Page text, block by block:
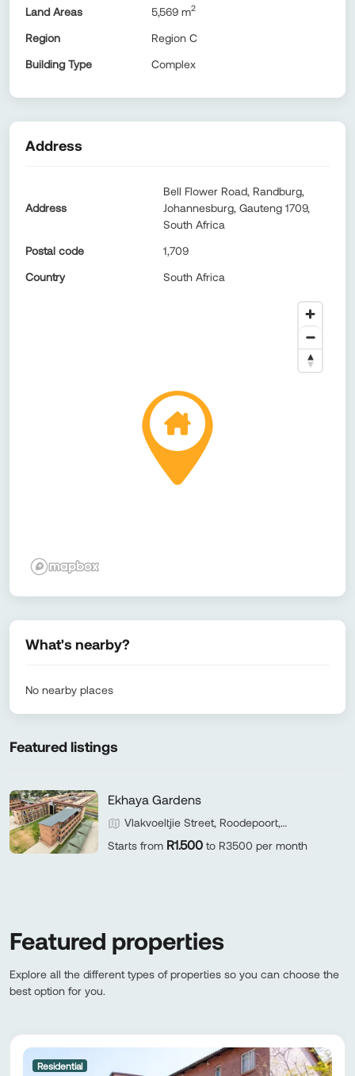
Land Areas
5,569 m2
Region
Region C
Building Type
Complex
Address
Address
Bell Flower Road, Randburg,
Johannesburg, Gauteng 1709,
South Africa
Postal code
1,709
Country
South Africa
What's nearby?
No nearby places
Featured listings
Ekhaya Gardens
Vlakvoeltjie Street, Roodepoort,
Johannesburg, Gauteng 1724, South Africa
Starts from R1.500 to R3500 per month
Featured properties
Explore all the different types of properties so you can choose the
best option for you.
Residential